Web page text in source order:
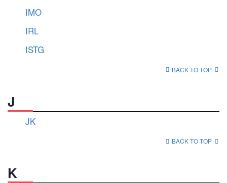
IMO
IRL
ISTG
BACK TO TOP
J
JK
BACK TO TOP
K